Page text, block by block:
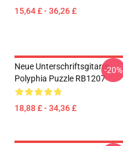
15,64 £ - 36,26 £
Neue Unterschriftsgitarre
Polyphia Puzzle RB1207
18,88 £ - 34,36 £
-20%